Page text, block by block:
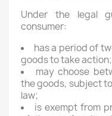
Under the legal
consumer:
has a period of
goods to take action;
may choose
the goods, subject
law;
is exempt from